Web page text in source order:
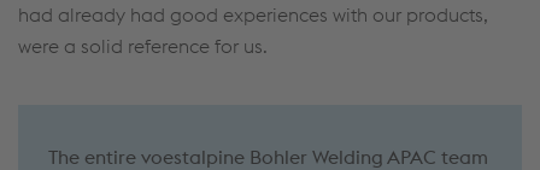
had already had good experiences with our products,
were a solid reference for us.
The entire voestalpine Bohler Welding APAC team